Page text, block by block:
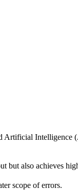
Intelligence
but also achieves
scope of errors.